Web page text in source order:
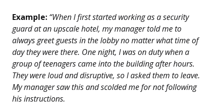
Example: “When I first started working as a security
guard at an upscale hotel, my manager told me to
always greet guests in the lobby no matter what time of
day they were there. One night, I was on duty when a
group of teenagers came into the building after hours.
They were loud and disruptive, so I asked them to leave.
My manager saw this and scolded me for not following
his instructions.